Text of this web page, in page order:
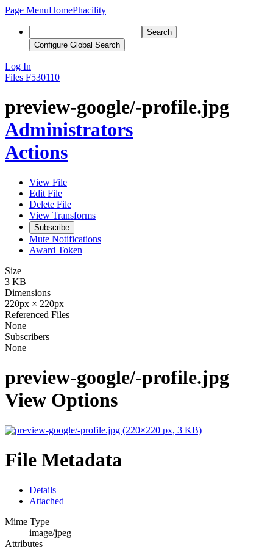
Page MenuHomePhacility
Search
Configure Global Search
Log In
Files F530110
preview-google/-profile.jpg
Administrators
Actions
View File
Edit File
Delete File
View Transforms
Subscribe
Mute Notifications
Award Token
Size
3 KB
Dimensions
220px × 220px
Referenced Files
None
Subscribers
None
preview-google/-profile.jpg
View Options
File Metadata
Details
Attached
Mime Type
image/jpeg
Attributes